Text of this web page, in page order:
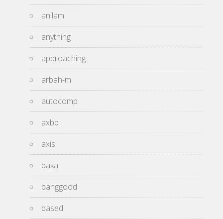
anilam
anything
approaching
arbah-m
autocomp
axbb
axis
baka
banggood
based